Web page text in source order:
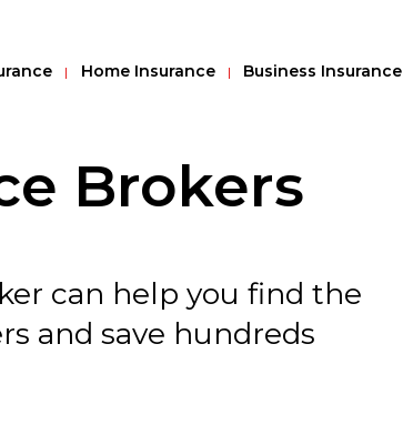
Home Insurance Business Insurance
Brokers
can help you find the
and save hundreds